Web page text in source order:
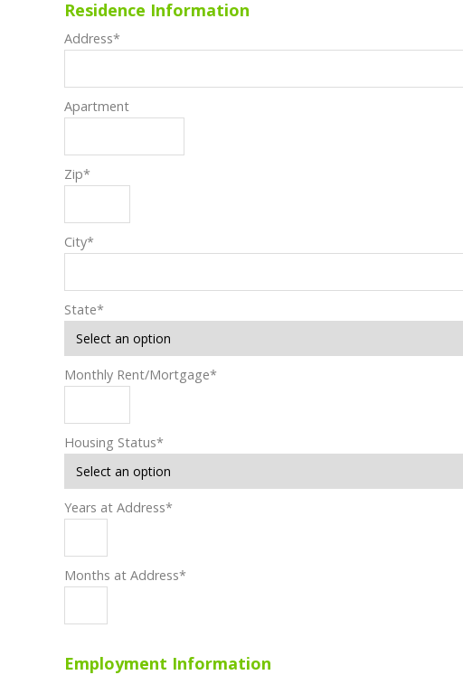
Residence Information
Address*
Apartment
Zip*
City*
State*
Monthly Rent/Mortgage*
Housing Status*
Years at Address*
Months at Address*
Employment Information